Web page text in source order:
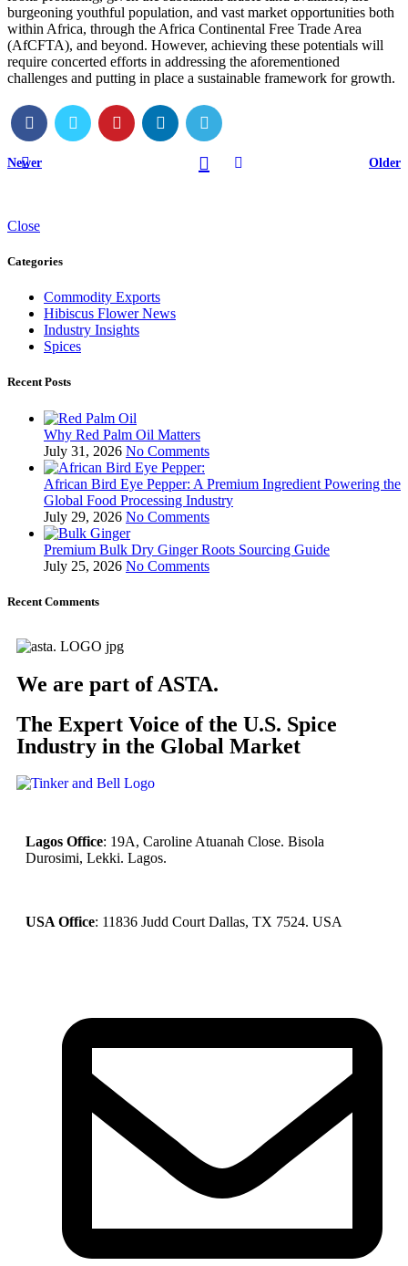
burgeoning youthful population, and vast market opportunities both
within Africa, through the Africa Continental Free Trade Area
(AfCFTA), and beyond. However, achieving these potentials will
require concerted efforts in addressing the aforementioned
challenges and putting in place a sustainable framework for growth.
Newer Older
Close
Categories
Commodity Exports
Hibiscus Flower News
Industry Insights
Spices
Recent Posts
Why Red Palm Oil Matters
July 31, 2026 No Comments
African Bird Eye Pepper: A Premium Ingredient Powering the
Global Food Processing Industry
July 29, 2026 No Comments
Premium Bulk Dry Ginger Roots Sourcing Guide
July 25, 2026 No Comments
Recent Comments
We are part of ASTA.
The Expert Voice of the U.S. Spice
Industry in the Global Market
Lagos Office: 19A, Caroline Atuanah Close. Bisola
Durosimi, Lekki. Lagos.
USA Office: 11836 Judd Court Dallas, TX 7524. USA